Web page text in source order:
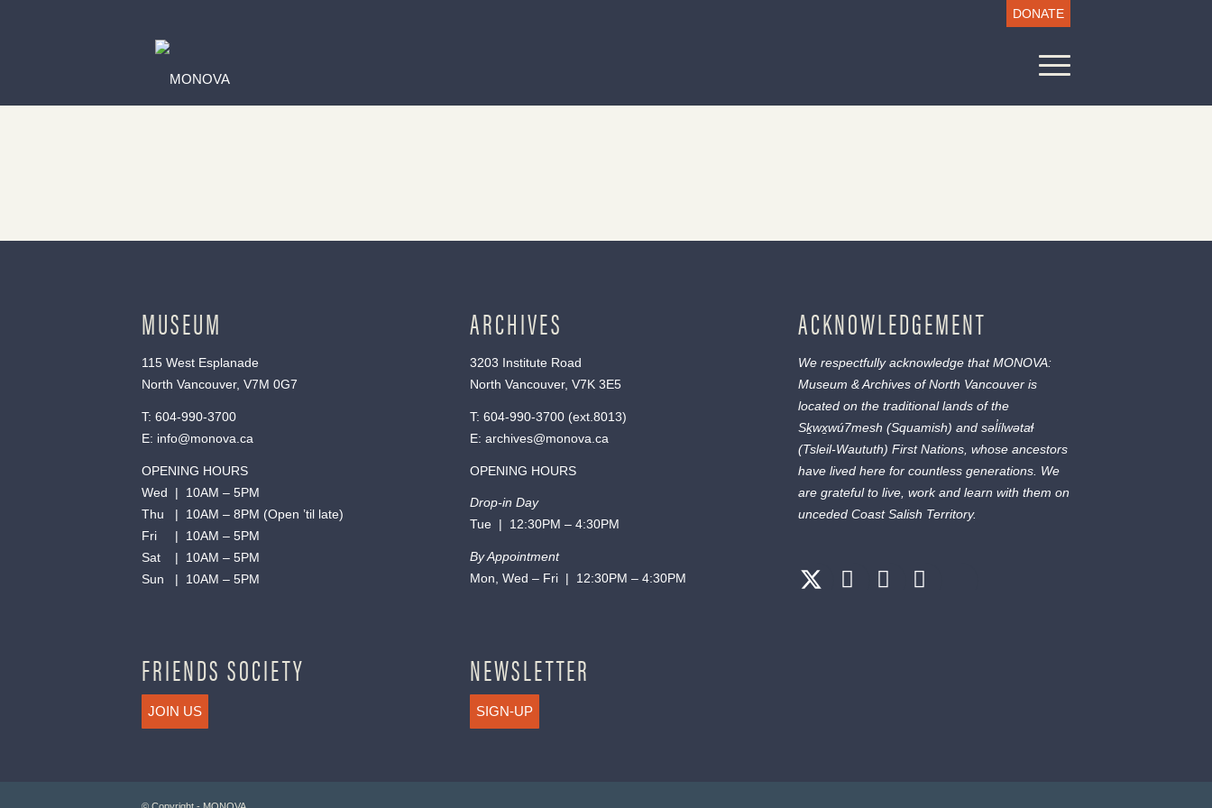
DONATE
MUSEUM
115 West Esplanade
North Vancouver, V7M 0G7
T: 604-990-3700
E: info@monova.ca
OPENING HOURS
Wed | 10AM – 5PM
Thu | 10AM – 8PM (Open ’til late)
Fri | 10AM – 5PM
Sat | 10AM – 5PM
Sun | 10AM – 5PM
FRIENDS SOCIETY
JOIN US
ARCHIVES
3203 Institute Road
North Vancouver, V7K 3E5
T: 604-990-3700(ext. 8013)
E: archives@monova.ca
OPENING HOURS
Drop-in Day
Tue | 12:30PM – 4:30PM
By Appointment
Mon, Wed – Fri | 12:30PM – 4:30PM
NEWSLETTER
SIGN-UP
ACKNOWLEDGEMENT
We respectfully acknowledge that MONOVA:
Museum & Archives of North Vancouver is
located on the traditional lands of the
Sḵwx̱wú7mesh (Squamish) and səl̓ílwətaɬ
(Tsleil-Waututh) First Nations, whose ancestors
have lived here for countless generations. We
are grateful to live, work and learn with them on
unceded Coast Salish Territory.